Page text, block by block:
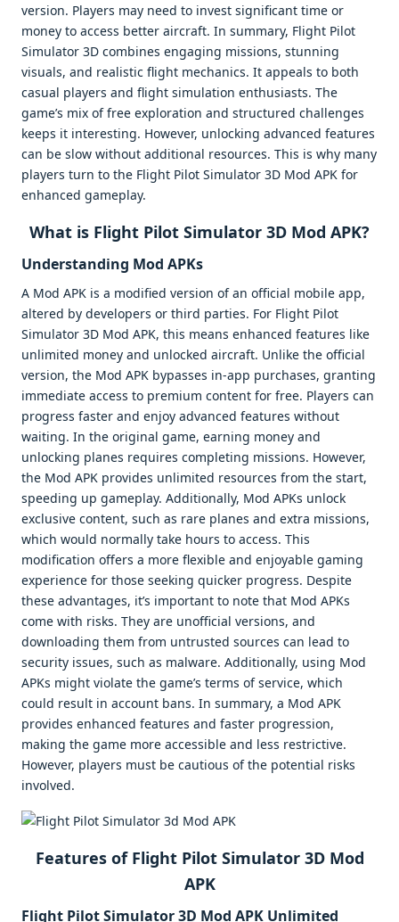
version. Players may need to invest significant time or
money to access better aircraft. In summary, Flight Pilot
Simulator 3D combines engaging missions, stunning
visuals, and realistic flight mechanics. It appeals to both
casual players and flight simulation enthusiasts. The
game’s mix of free exploration and structured challenges
keeps it interesting. However, unlocking advanced features
can be slow without additional resources. This is why many
players turn to the Flight Pilot Simulator 3D Mod APK for
enhanced gameplay.
What is Flight Pilot Simulator 3D Mod APK?
Understanding Mod APKs
A Mod APK is a modified version of an official mobile app,
altered by developers or third parties. For Flight Pilot
Simulator 3D Mod APK, this means enhanced features like
unlimited money and unlocked aircraft. Unlike the official
version, the Mod APK bypasses in-app purchases, granting
immediate access to premium content for free. Players can
progress faster and enjoy advanced features without
waiting. In the original game, earning money and
unlocking planes requires completing missions. However,
the Mod APK provides unlimited resources from the start,
speeding up gameplay. Additionally, Mod APKs unlock
exclusive content, such as rare planes and extra missions,
which would normally take hours to access. This
modification offers a more flexible and enjoyable gaming
experience for those seeking quicker progress. Despite
these advantages, it’s important to note that Mod APKs
come with risks. They are unofficial versions, and
downloading them from untrusted sources can lead to
security issues, such as malware. Additionally, using Mod
APKs might violate the game’s terms of service, which
could result in account bans. In summary, a Mod APK
provides enhanced features and faster progression,
making the game more accessible and less restrictive.
However, players must be cautious of the potential risks
involved.
Features of Flight Pilot Simulator 3D Mod
APK
Flight Pilot Simulator 3D Mod APK Unlimited